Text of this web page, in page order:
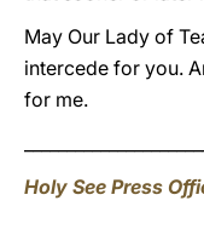
May Our Lady of
intercede for you.
for me.
Holy See Press